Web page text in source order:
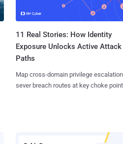
11 Real Stories: How Identity
Exposure Unlocks Active Attack
Paths
Map cross-domain privilege
sever breach routes at key choke